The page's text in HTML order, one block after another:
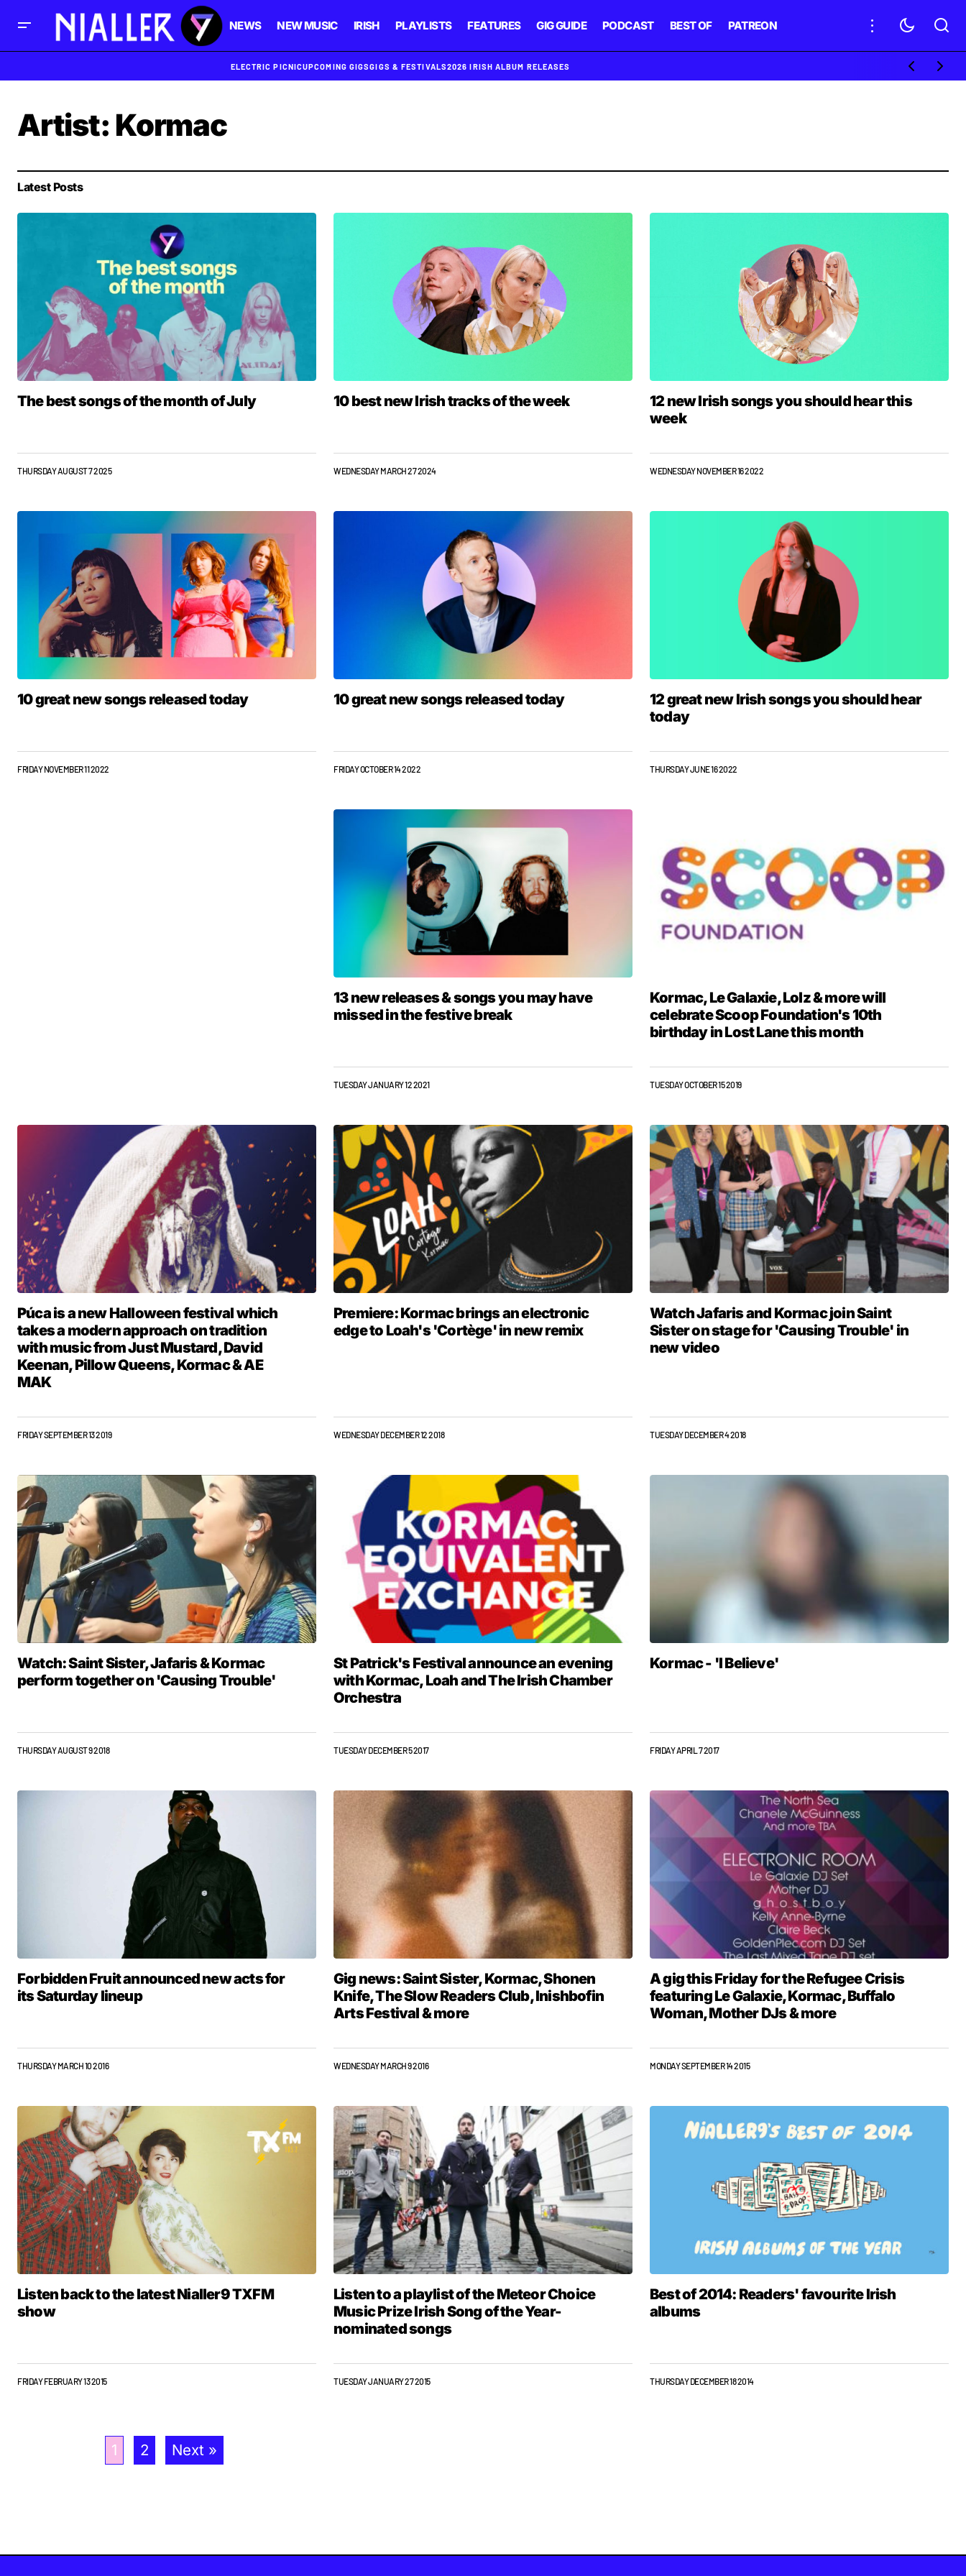
NEWS NEW MUSIC IRISH PLAYLISTS FEATURES GIG GUIDE PODCAST BEST OF PATREON
ELECTRIC PICNICUPCOMING GIGSGIGS & FESTIVALS2026 IRISH ALBUM RELEASES
Artist: Kormac
Latest Posts
The best songs of the month of July
THURSDAY AUGUST 7 2025
10 best new Irish tracks of the week
WEDNESDAY MARCH 27 2024
12 new Irish songs you should hear this
week
WEDNESDAY NOVEMBER 16 2022
10 great new songs released today
FRIDAY NOVEMBER 11 2022
10 great new songs released today
FRIDAY OCTOBER 14 2022
12 great new Irish songs you should hear
today
THURSDAY JUNE 16 2022
13 new releases & songs you may have
missed in the festive break
TUESDAY JANUARY 12 2021
Kormac, Le Galaxie, Lolz & more will
celebrate Scoop Foundation's 10th
birthday in Lost Lane this month
TUESDAY OCTOBER 15 2019
Púca is a new Halloween festival which
takes a modern approach on tradition
with music from Just Mustard, David
Keenan, Pillow Queens, Kormac & AE
MAK
FRIDAY SEPTEMBER 13 2019
Premiere: Kormac brings an electronic
edge to Loah's 'Cortège' in new remix
WEDNESDAY DECEMBER 12 2018
Watch Jafaris and Kormac join Saint
Sister on stage for 'Causing Trouble' in
new video
TUESDAY DECEMBER 4 2018
Watch: Saint Sister, Jafaris & Kormac
perform together on 'Causing Trouble'
THURSDAY AUGUST 9 2018
St Patrick's Festival announce an evening
with Kormac, Loah and The Irish Chamber
Orchestra
TUESDAY DECEMBER 5 2017
Kormac - 'I Believe'
FRIDAY APRIL 7 2017
Forbidden Fruit announced new acts for
its Saturday lineup
THURSDAY MARCH 10 2016
Gig news: Saint Sister, Kormac, Shonen
Knife, The Slow Readers Club, Inishbofin
Arts Festival & more
WEDNESDAY MARCH 9 2016
A gig this Friday for the Refugee Crisis
featuring Le Galaxie, Kormac, Buffalo
Woman, Mother DJs & more
MONDAY SEPTEMBER 14 2015
Listen back to the latest Nialler9 TXFM
show
FRIDAY FEBRUARY 13 2015
Listen to a playlist of the Meteor Choice
Music Prize Irish Song of the Year-
nominated songs
TUESDAY JANUARY 27 2015
Best of 2014: Readers' favourite Irish
albums
THURSDAY DECEMBER 18 2014
1 2 Next »